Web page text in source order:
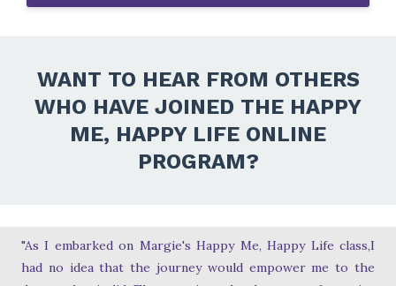
WANT TO HEAR FROM OTHERS
WHO HAVE JOINED THE HAPPY
ME, HAPPY LIFE ONLINE
PROGRAM?
"As I embarked on Margie's Happy Me, Happy Life class,I
had no idea that the journey would empower me to the